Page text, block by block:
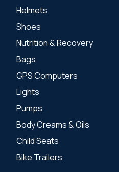
Helmets
Shoes
Nutrition & Recovery
Bags
GPS Computers
Lights
Pumps
Body Creams & Oils
Child Seats
Bike Trailers